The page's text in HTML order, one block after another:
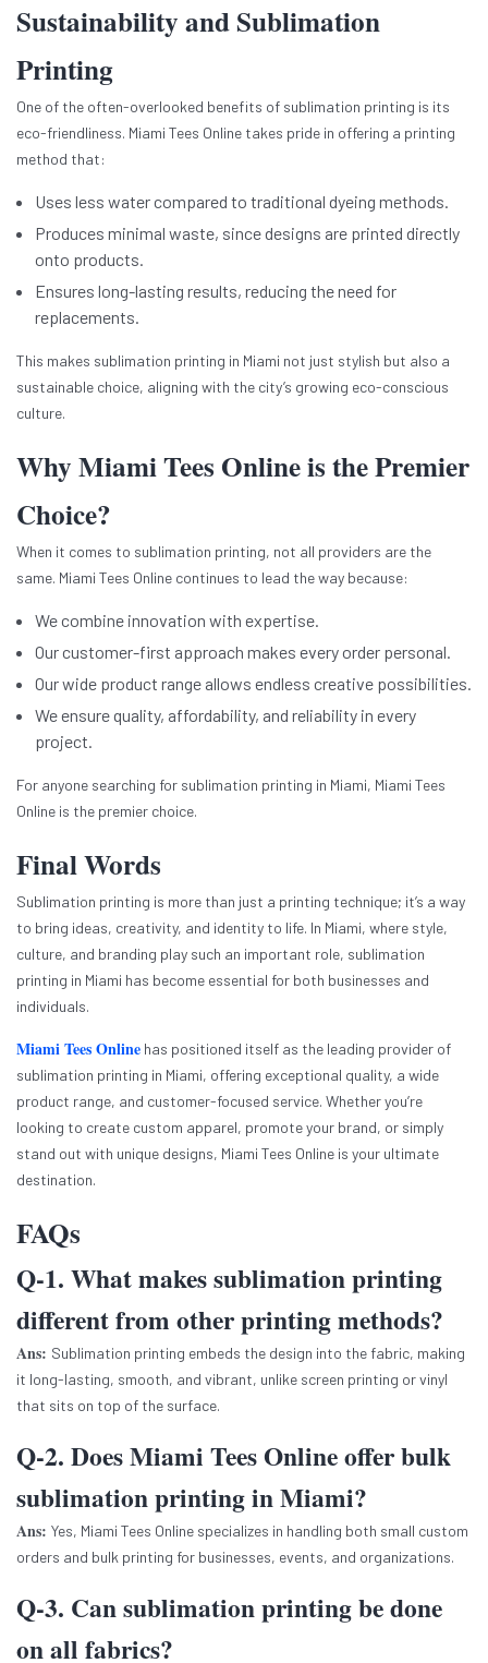
Sustainability and Sublimation
Printing
One of the often-overlooked benefits of sublimation printing is its
eco-friendliness. Miami Tees Online takes pride in offering a printing
method that:
Uses less water compared to traditional dyeing methods.
Produces minimal waste, since designs are printed directly
onto products.
Ensures long-lasting results, reducing the need for
replacements.
This makes sublimation printing in Miami not just stylish but also a
sustainable choice, aligning with the city’s growing eco-conscious
culture.
Why Miami Tees Online is the Premier
Choice?
When it comes to sublimation printing, not all providers are the
same. Miami Tees Online continues to lead the way because:
We combine innovation with expertise.
Our customer-first approach makes every order personal.
Our wide product range allows endless creative possibilities.
We ensure quality, affordability, and reliability in every
project.
For anyone searching for sublimation printing in Miami, Miami Tees
Online is the premier choice.
Final Words
Sublimation printing is more than just a printing technique; it’s a way
to bring ideas, creativity, and identity to life. In Miami, where style,
culture, and branding play such an important role, sublimation
printing in Miami has become essential for both businesses and
individuals.
Miami Tees Online has positioned itself as the leading provider of
sublimation printing in Miami, offering exceptional quality, a wide
product range, and customer-focused service. Whether you’re
looking to create custom apparel, promote your brand, or simply
stand out with unique designs, Miami Tees Online is your ultimate
destination.
FAQs
Q-1. What makes sublimation printing
different from other printing methods?
Ans: Sublimation printing embeds the design into the fabric, making
it long-lasting, smooth, and vibrant, unlike screen printing or vinyl
that sits on top of the surface.
Q-2. Does Miami Tees Online offer bulk
sublimation printing in Miami?
Ans: Yes, Miami Tees Online specializes in handling both small custom
orders and bulk printing for businesses, events, and organizations.
Q-3. Can sublimation printing be done
on all fabrics?